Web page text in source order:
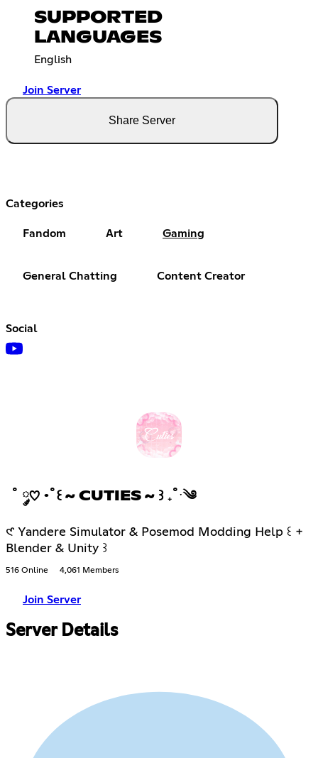
SUPPORTED
LANGUAGES
English
Join Server
Share Server
Categories
Fandom Art Gaming
General Chatting Content Creator
Social
˚ ༘♡ ·˚꒰ ~ CUTIES ~ ꒱ ₊˚ˑ༄
𑣲 Yandere Simulator & Posemod Modding Help ꒰ +
Blender & Unity ꒱
516 Online 4,061 Members
Join Server
Server Details